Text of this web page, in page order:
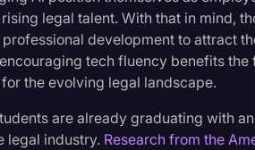
Speech to Text Technology
Supreme Court
Surveys and Data
Video Editing
legal talent. With that in mind,
development to attract
tech fluency benefits
the evolving legal landscape.
are already graduating with
legal industry. Research from the